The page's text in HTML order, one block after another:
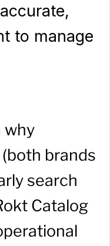
to manage
why
brands
search
Catalog